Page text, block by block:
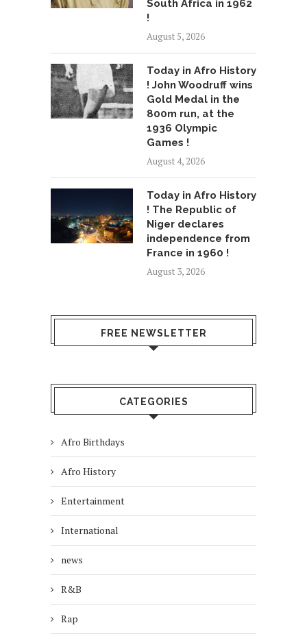
South Africa in 1962
!
August 5, 2026
Today in Afro History
! John Woodruff wins
Gold Medal in the
800m run, at the
1936 Olympic
Games !
August 4, 2026
Today in Afro History
! The Republic of
Niger declares
independence from
France in 1960 !
August 3, 2026
FREE NEWSLETTER
CATEGORIES
Afro Birthdays
Afro History
Entertainment
International
news
R&B
Rap